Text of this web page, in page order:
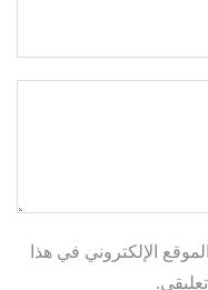
الإلكتروني في هذا